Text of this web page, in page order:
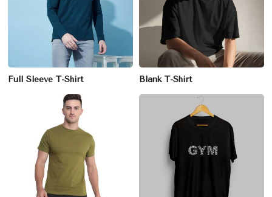
Full Sleeve T-Shirt Blank T-Shirt